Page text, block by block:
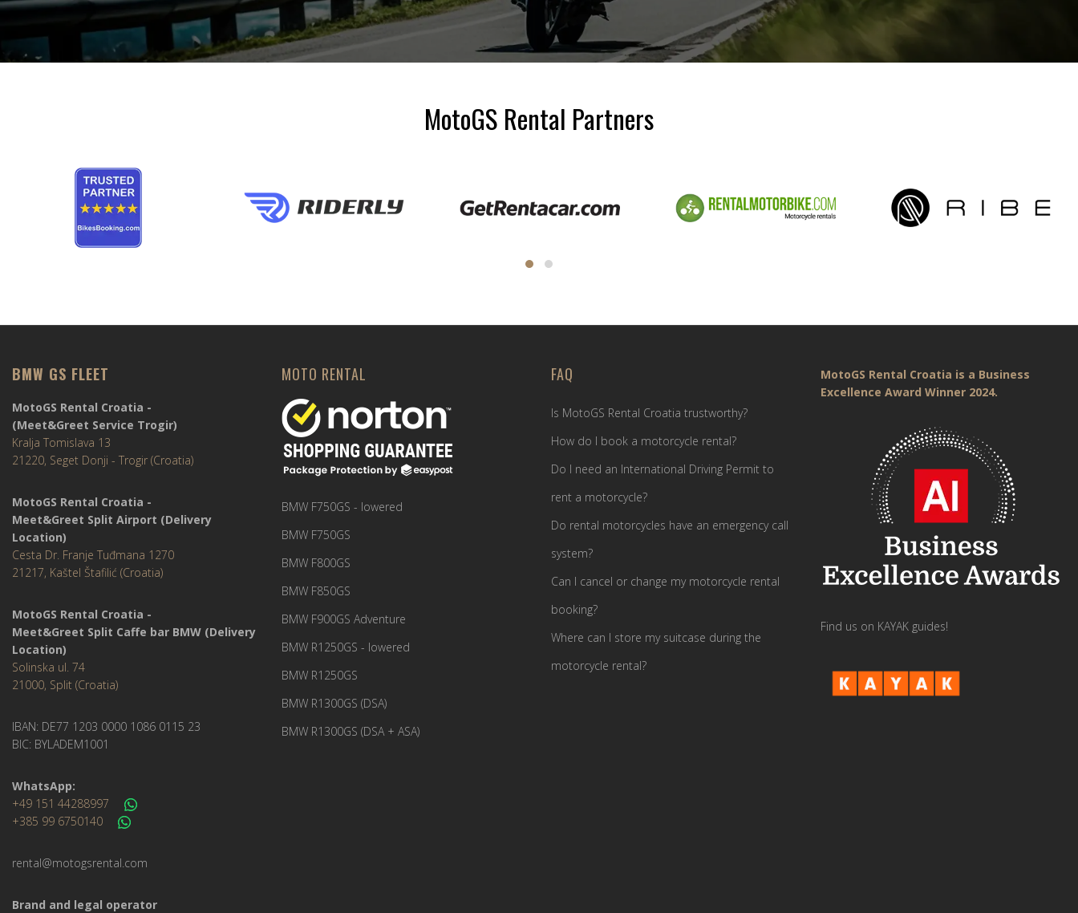
MotoGS Rental Partners
BMW GS FLEET
MotoGS Rental Croatia -
(Meet&Greet Service Trogir)
Kralja Tomislava 13
21220, Seget Donji - Trogir (Croatia)
MotoGS Rental Croatia -
Meet&Greet Split Airport (Delivery
Location)
Cesta Dr. Franje Tuđmana 1270
21217, Kaštel Štafilić (Croatia)
MotoGS Rental Croatia -
Meet&Greet Split Caffe bar BMW (Delivery
Location)
Solinska ul. 74
21000, Split (Croatia)
IBAN: DE77 1203 0000 1086 0115 23
BIC: BYLADEM1001
WhatsApp:
+49 151 44288997
+385 99 6750140
rental@motogsrental.com
Brand and legal operator
MOTO RENTAL
BMW F750GS - lowered
BMW F750GS
BMW F800GS
BMW F850GS
BMW F900GS Adventure
BMW R1250GS - lowered
BMW R1250GS
BMW R1300GS (DSA)
BMW R1300GS (DSA + ASA)
FAQ
Is MotoGS Rental Croatia trustworthy?
How do I book a motorcycle rental?
Do I need an International Driving Permit to
rent a motorcycle?
Do rental motorcycles have an emergency call
system?
Can I cancel or change my motorcycle rental
booking?
Where can I store my suitcase during the
motorcycle rental?
MotoGS Rental Croatia is a Business
Excellence Award Winner 2024.
Find us on KAYAK guides!